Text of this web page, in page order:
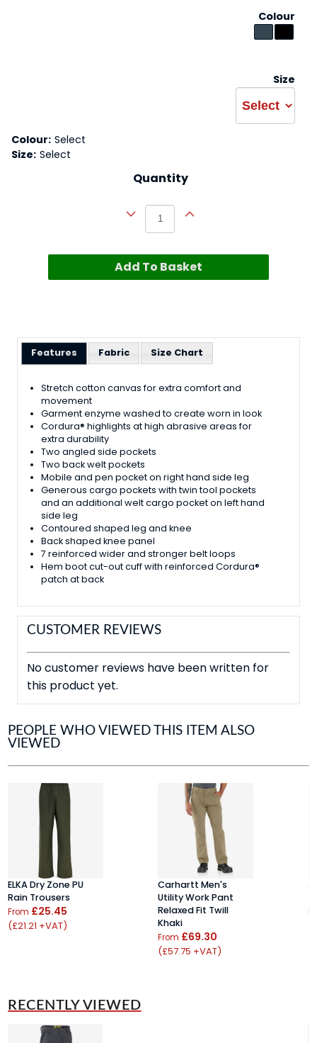
Colour
Size
Colour: Select
Size: Select
Quantity
Add To Basket
Features Fabric Size Chart
Stretch cotton canvas for extra comfort and
movement
Garment enzyme washed to create worn in look
Cordura® highlights at high abrasive areas for
extra durability
Two angled side pockets
Two back welt pockets
Mobile and pen pocket on right hand side leg
Generous cargo pockets with twin tool pockets
and an additional welt cargo pocket on left hand
side leg
Contoured shaped leg and knee
Back shaped knee panel
7 reinforced wider and stronger belt loops
Hem boot cut-out cuff with reinforced Cordura®
patch at back
CUSTOMER REVIEWS
No customer reviews have been written for
this product yet.
PEOPLE WHO VIEWED THIS ITEM ALSO
VIEWED
ELKA Dry Zone PU
Rain Trousers
From £25.45
(£21.21 +VAT)
Carhartt Men's
Utility Work Pant
Relaxed Fit Twill
Khaki
From £69.30
(£57.75 +VAT)
RECENTLY VIEWED